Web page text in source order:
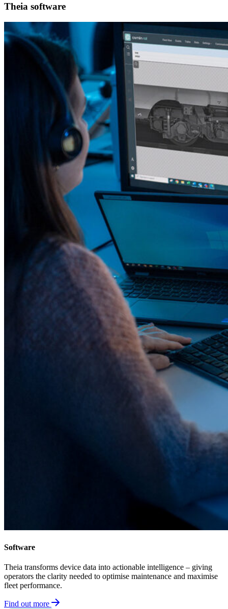
Theia software
Software
Theia transforms device data into actionable intelligence – giving
operators the clarity needed to optimise maintenance and maximise
fleet performance.
Find out more